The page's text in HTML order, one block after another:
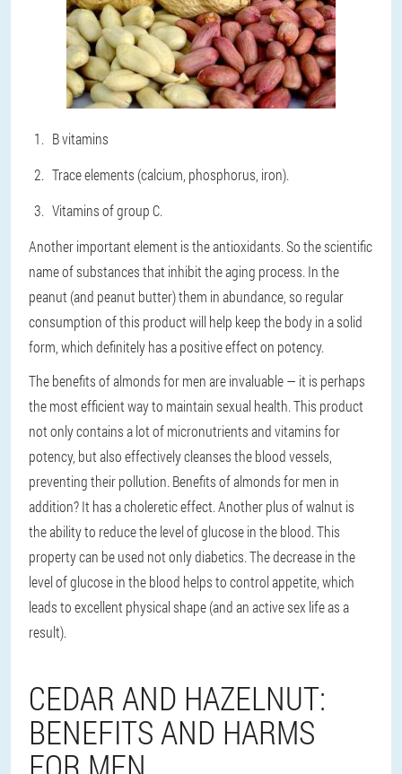
B vitamins
Trace elements (calcium, phosphorus, iron).
Vitamins of group C.
Another important element is the antioxidants.So the scientific
name of substances that inhibit the aging process. In the
peanut (and peanut butter) them in abundance, so regular
consumption of this product will help keep the body in a solid
form, which definitely has a positive effect on potency.
The benefits of almonds for men are invaluable — it is perhaps
the most efficient way to maintain sexual health. This product
not only contains a lot of micronutrients and vitamins for
potency, but also effectively cleanses the blood vessels,
preventing their pollution. Benefits of almonds for men in
addition? It has a choleretic effect. Another plus of walnut is
the ability to reduce the level of glucose in the blood. This
property can be used not only diabetics. The decrease in the
level of glucose in the blood helps to control appetite, which
leads to excellent physical shape (and an active sex life as a
result).
CEDAR AND HAZELNUT:
BENEFITS AND HARMS